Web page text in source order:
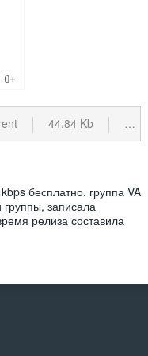
44.84 Kb
бесплатно. группа VA
записала
релиза составила